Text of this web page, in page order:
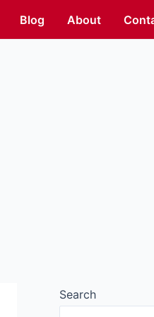
Blog About
Search